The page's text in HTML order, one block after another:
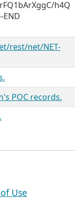
h4Q
END
rest/net/NET-
POC records.
Use